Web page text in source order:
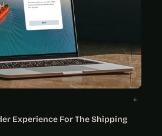
Experience For The Shipping